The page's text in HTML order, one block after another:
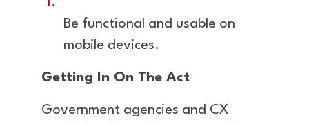
Be functional and usable on
mobile devices.
Getting In On The Act
Government agencies and CX